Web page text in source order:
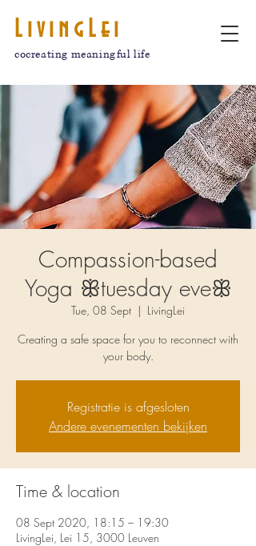
LivingLei
cocreating meaningful life
Compassion-based
Yoga ꕥtuesday eveꕥ
Tue, 08 Sept
  |
LivingLei
Creating a safe space for you to reconnect with
Registratie is afgesloten
Andere evenementen bekijken
Time & location
08 Sept 2020, 18:15 – 19:30
LivingLei, Lei 15, 3000 Leuven